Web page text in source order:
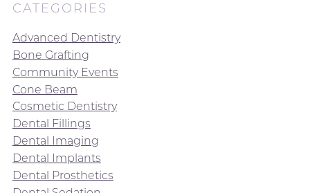
CATEGORIES
Advanced Dentistry
Bone Grafting
Community Events
Cone Beam
Cosmetic Dentistry
Dental Fillings
Dental Imaging
Dental Implants
Dental Prosthetics